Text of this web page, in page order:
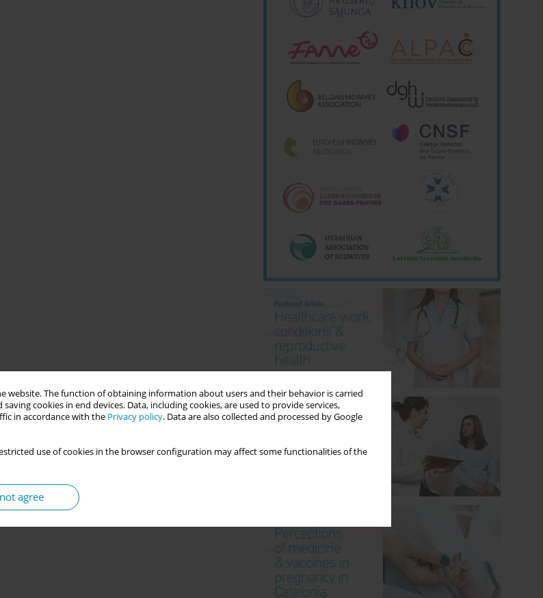
website. The function of obtaining information about users and their behavior is carried
cookies in end devices. Data, including cookies, are used to provide services,
in accordance with the Privacy policy. Data are also collected and processed by Google
use of cookies in the browser configuration may affect some functionalities of the
agree